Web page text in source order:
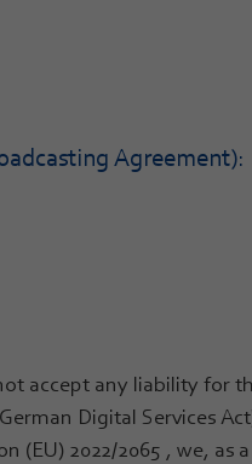
Agreement):
accept any liability for
Digital Services
2022/2065 , we, as